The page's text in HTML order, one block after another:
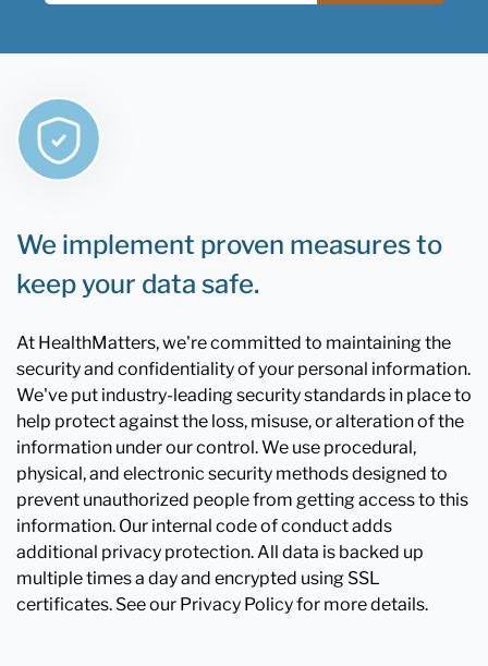
We implement proven measures to
keep your data safe.
At HealthMatters, we're committed to maintaining the
security and confidentiality of your personal information.
We've put industry-leading security standards in place to
help protect against the loss, misuse, or alteration of the
information under our control. We use procedural,
physical, and electronic security methods designed to
prevent unauthorized people from getting access to this
information. Our internal code of conduct adds
additional privacy protection. All data is backed up
multiple times a day and encrypted using SSL
certificates. See our Privacy Policy for more details.